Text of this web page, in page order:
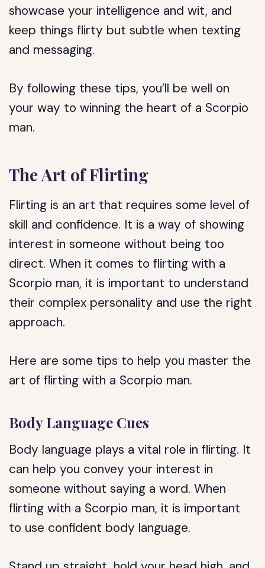
showcase your intelligence and wit, and
keep things flirty but subtle when texting
and messaging.
By following these tips, you’ll be well on
your way to winning the heart of a Scorpio
man.
The Art of Flirting
Flirting is an art that requires some level of
skill and confidence. It is a way of showing
interest in someone without being too
direct. When it comes to flirting with a
Scorpio man, it is important to understand
their complex personality and use the right
approach.
Here are some tips to help you master the
art of flirting with a Scorpio man.
Body Language Cues
Body language plays a vital role in flirting. It
can help you convey your interest in
someone without saying a word. When
flirting with a Scorpio man, it is important
to use confident body language.